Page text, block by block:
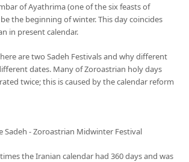
of Ayathrima (one of the six feasts of
the beginning of winter. This day coincides
in present calendar.
are two Sadeh Festivals and why different
dates. Many of Zoroastrian holy days
twice; this is caused by the calendar reform
the Iranian calendar had 360 days and was